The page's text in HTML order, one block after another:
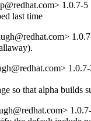
1.0.7-5
last time
so that alpha builds